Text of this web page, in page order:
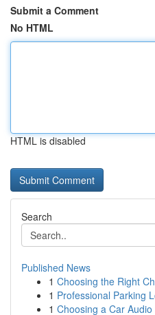
Submit a Comment
No HTML
HTML is disabled
Search
Published News
1 Choosing the Right
1 Professional Parking
1 Choosing a Car